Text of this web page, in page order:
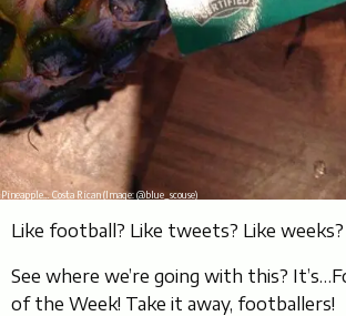
Pineapple… Costa Rican (Image: @blue_scouse)
Like football? Like tweets? Like weeks?
See where we’re going with this?
of the Week! Take it away, footballers!